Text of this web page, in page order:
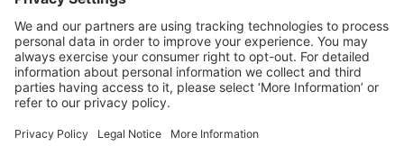
at its sole discretion, to change, modify, add or
remove portions of these Terms, at any time. It is
Your responsibility to check these Terms for
amendments. ABBYY reserves the right to do any of
the following, at any time, without notice: to modify,
suspend or terminate operation of or access to the
Site, or any portion of the Site, for any reason; to
Site; and to interrupt the operation of the Site or
I agree